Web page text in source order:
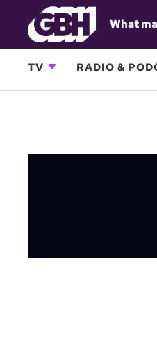
What
TV RADIO &